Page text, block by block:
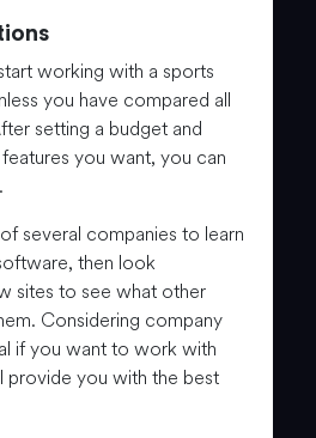
working with a sports
you have compared all
setting a budget and
you want, you can
several companies to learn
then look
sites to see what other
Considering company
if you want to work with
provide you with the best